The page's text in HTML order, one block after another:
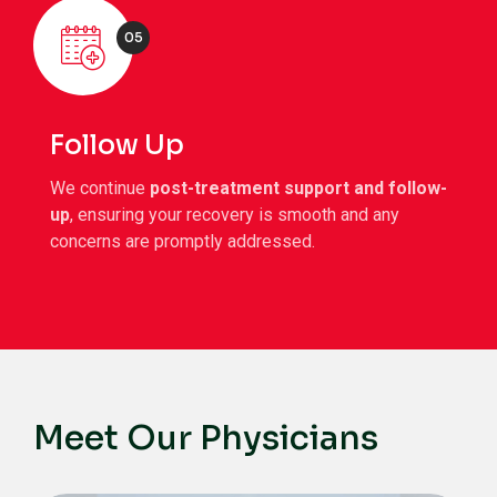
05
Follow Up
We continue post-treatment support and follow-
up, ensuring your recovery is smooth and any
concerns are promptly addressed.
Meet Our Physicians